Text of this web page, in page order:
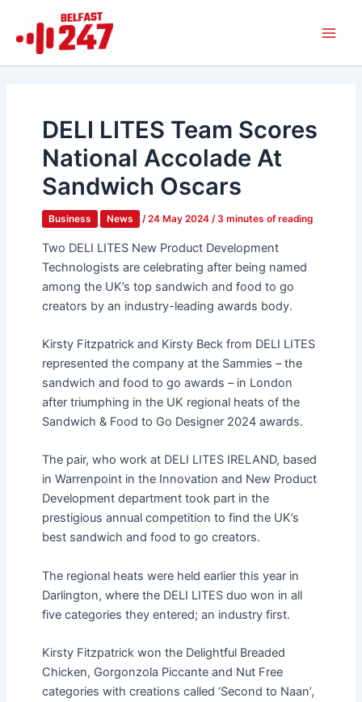
content
DELI LITES Team Scores
National Accolade At
Sandwich Oscars
Business News /24 May 2024 / 3 minutes of reading
Two DELI LITES New Product Development
Technologists are celebrating after being named
among the UK’s top sandwich and food to go
creators by an industry-leading awards body.
Kirsty Fitzpatrick and Kirsty Beck from DELI LITES
represented the company at the Sammies – the
sandwich and food to go awards – in London
after triumphing in the UK regional heats of the
Sandwich & Food to Go Designer 2024 awards.
The pair, who work at DELI LITES IRELAND, based
in Warrenpoint in the Innovation and New Product
Development department took part in the
prestigious annual competition to find the UK’s
best sandwich and food to go creators.
The regional heats were held earlier this year in
Darlington, where the DELI LITES duo won in all
five categories they entered; an industry first.
Kirsty Fitzpatrick won the Delightful Breaded
Chicken, Gorgonzola Piccante and Nut Free
categories with creations called ‘Second to Naan’,